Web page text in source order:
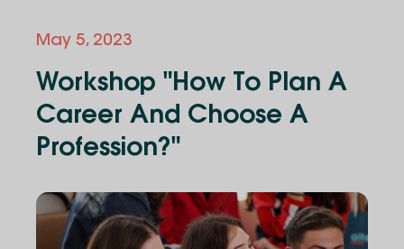
May 5, 2023
Workshop "How To Plan A
Career And Choose A
Profession?"